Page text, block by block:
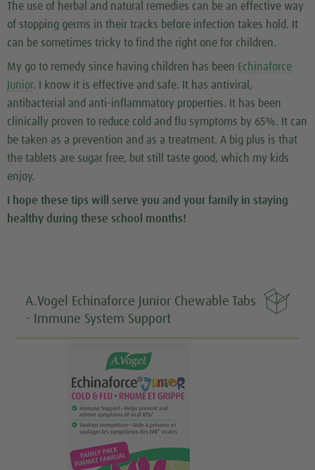
The use of herbal and natural remedies can be an effective way
of stopping germs in their tracks before infection takes hold. It
can be sometimes tricky to find the right one for children.
My go to remedy since having children has been Echinaforce
Junior. I know it is effective and safe. It has antiviral,
antibacterial and anti-inflammatory properties. It has been
clinically proven to reduce cold and flu symptoms by 65%. It can
be taken as a prevention and as a treatment. A big plus is that
the tablets are sugar free, but still taste good, which my kids
enjoy.
I hope these tips will serve you and your family in staying
healthy during these school months!

A.Vogel Echinaforce Junior Chewable Tabs
- Immune System Support